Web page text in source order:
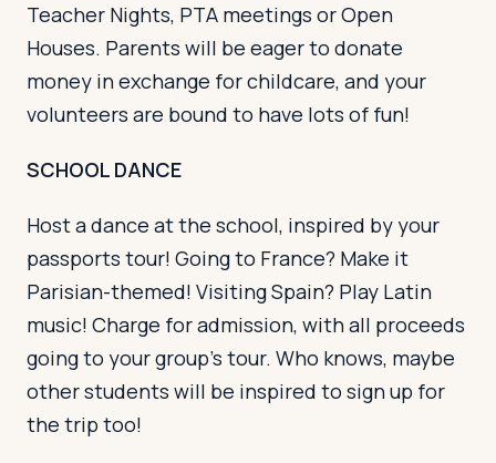
Teacher Nights, PTA meetings or Open
Houses. Parents will be eager to donate
money in exchange for childcare, and your
volunteers are bound to have lots of fun!
SCHOOL DANCE
Host a dance at the school, inspired by your
passports tour! Going to France? Make it
Parisian-themed! Visiting Spain? Play Latin
music! Charge for admission, with all proceeds
going to your group’s tour. Who knows, maybe
other students will be inspired to sign up for
the trip too!